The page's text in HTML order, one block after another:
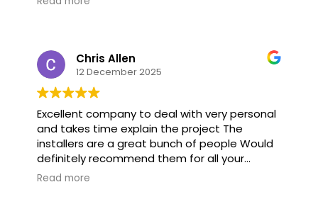
sorry. They’re the Best!!
Chris Allen
12 December 2025
Excellent company to deal with very personal
and takes time explain the project The
installers are a great bunch of people Would
definitely recommend them for all your
fencing needs
Read more